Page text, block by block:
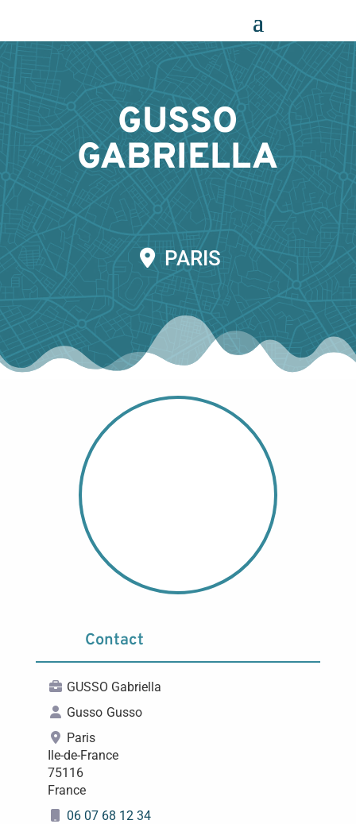
GUSSO
GABRIELLA
PARIS
Contact
GUSSO Gabriella
Gusso Gusso
Paris
Ile-de-France
75116
France
06 07 68 12 34